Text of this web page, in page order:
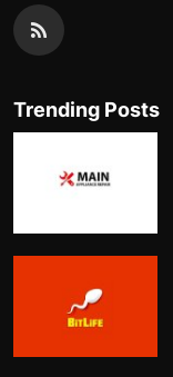
Trending Posts